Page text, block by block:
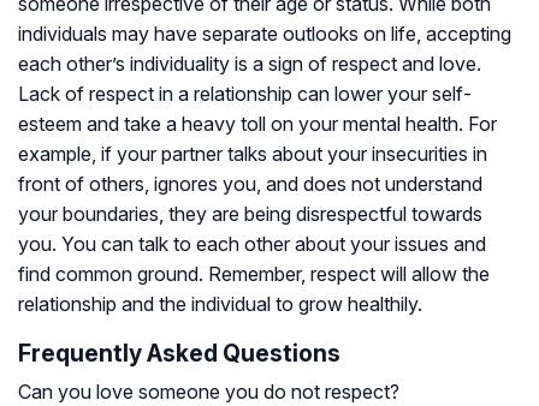
individuals may have separate outlooks on life, accepting
each other’s individuality is a sign of respect and love.
Lack of respect in a relationship can lower your self-
esteem and take a heavy toll on your mental health. For
example, if your partner talks about your insecurities in
front of others, ignores you, and does not understand
your boundaries, they are being disrespectful towards
you. You can talk to each other about your issues and
find common ground. Remember, respect will allow the
relationship and the individual to grow healthily.
Frequently Asked Questions
Can you love someone you do not respect?